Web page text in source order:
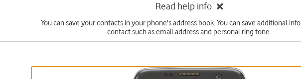
Read help info
You can save your contacts in your phone's address book. You can save additional
contact such as email address and personal ring tone.